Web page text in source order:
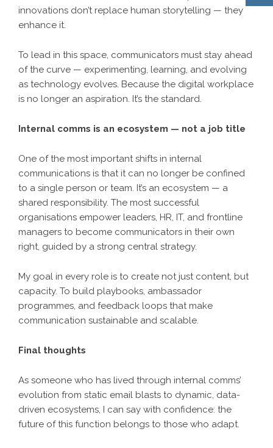
innovations don’t replace human storytelling — they
enhance it.
To lead in this space, communicators must stay ahead
of the curve — experimenting, learning, and evolving
as technology evolves. Because the digital workplace
is no longer an aspiration. It’s the standard.
Internal comms is an ecosystem — not a job title
One of the most important shifts in internal
communications is that it can no longer be confined
to a single person or team. It’s an ecosystem — a
shared responsibility. The most successful
organisations empower leaders, HR, IT, and frontline
managers to become communicators in their own
right, guided by a strong central strategy.
My goal in every role is to create not just content, but
capacity. To build playbooks, ambassador
programmes, and feedback loops that make
communication sustainable and scalable.
Final thoughts
As someone who has lived through internal comms’
evolution from static email blasts to dynamic, data-
driven ecosystems, I can say with confidence: the
future of this function belongs to those who adapt.